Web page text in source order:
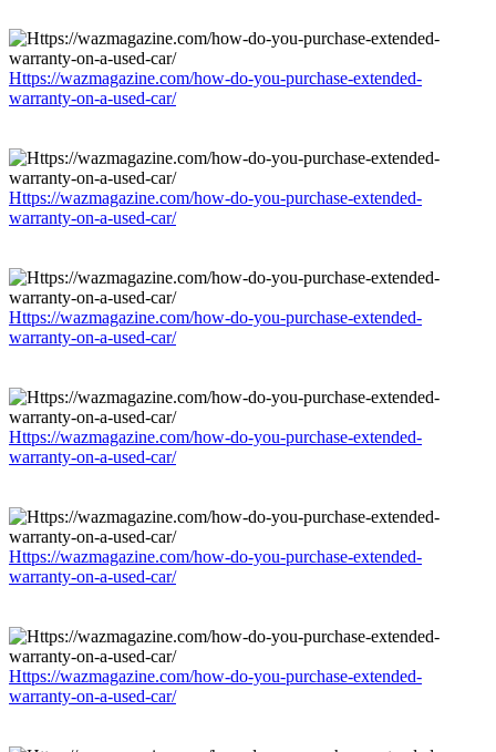
Https://wazmagazine.com/how-do-you-purchase-extended-
warranty-on-a-used-car/
Https://wazmagazine.com/how-do-you-purchase-extended-
warranty-on-a-used-car/
Https://wazmagazine.com/how-do-you-purchase-extended-
warranty-on-a-used-car/
Https://wazmagazine.com/how-do-you-purchase-extended-
warranty-on-a-used-car/
Https://wazmagazine.com/how-do-you-purchase-extended-
warranty-on-a-used-car/
Https://wazmagazine.com/how-do-you-purchase-extended-
warranty-on-a-used-car/